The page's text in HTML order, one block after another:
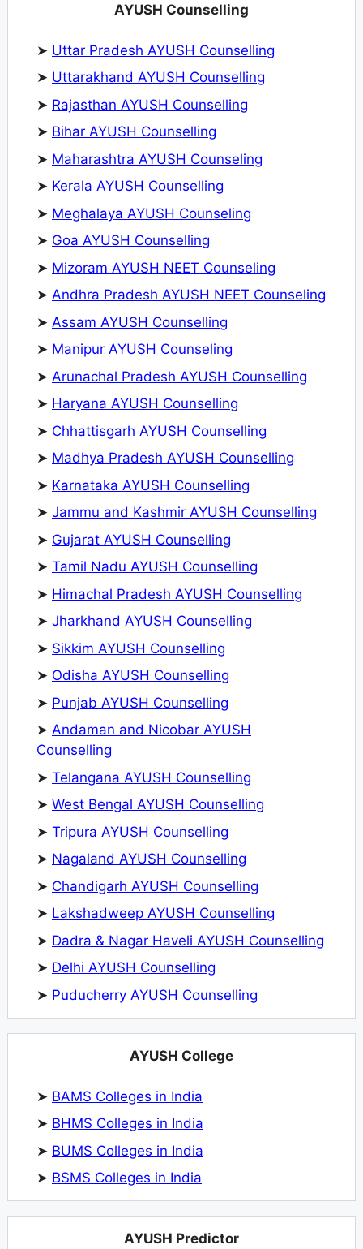
AYUSH Counselling
➤ Uttar Pradesh AYUSH Counselling
➤ Uttarakhand AYUSH Counselling
➤ Rajasthan AYUSH Counselling
➤ Bihar AYUSH Counselling
➤ Maharashtra AYUSH Counseling
➤ Kerala AYUSH Counselling
➤ Meghalaya AYUSH Counseling
➤ Goa AYUSH Counselling
➤ Mizoram AYUSH NEET Counseling
➤ Andhra Pradesh AYUSH NEET Counseling
➤ Assam AYUSH Counselling
➤ Manipur AYUSH Counseling
➤ Arunachal Pradesh AYUSH Counselling
➤ Haryana AYUSH Counselling
➤ Chhattisgarh AYUSH Counselling
➤ Madhya Pradesh AYUSH Counselling
➤ Karnataka AYUSH Counselling
➤ Jammu and Kashmir AYUSH Counselling
➤ Gujarat AYUSH Counselling
➤ Tamil Nadu AYUSH Counselling
➤ Himachal Pradesh AYUSH Counselling
➤ Jharkhand AYUSH Counselling
➤ Sikkim AYUSH Counselling
➤ Odisha AYUSH Counselling
➤ Punjab AYUSH Counselling
➤ Andaman and Nicobar AYUSH
Counselling
➤ Telangana AYUSH Counselling
➤ West Bengal AYUSH Counselling
➤ Tripura AYUSH Counselling
➤ Nagaland AYUSH Counselling
➤ Chandigarh AYUSH Counselling
➤ Lakshadweep AYUSH Counselling
➤ Dadra & Nagar Haveli AYUSH Counselling
➤ Delhi AYUSH Counselling
➤ Puducherry AYUSH Counselling
AYUSH College
➤ BAMS Colleges in India
➤ BHMS Colleges in India
➤ BUMS Colleges in India
➤ BSMS Colleges in India
AYUSH Predictor